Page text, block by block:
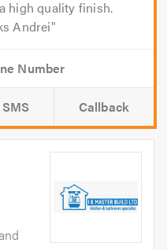
high quality finish.
Andrei
SMS Callback